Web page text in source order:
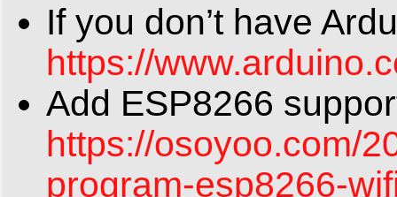
If you don’t have
https://
Add ESP8266
https://osoyoo.com/
program-esp8266-